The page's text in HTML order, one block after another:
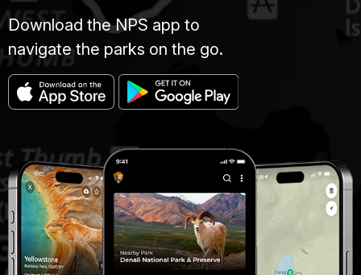
Download the NPS app to
navigate the parks on the go.